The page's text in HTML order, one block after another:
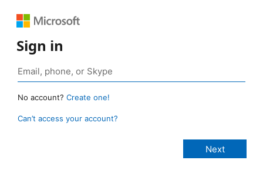
Sign in
No account? Create one!
Can’t access your account?